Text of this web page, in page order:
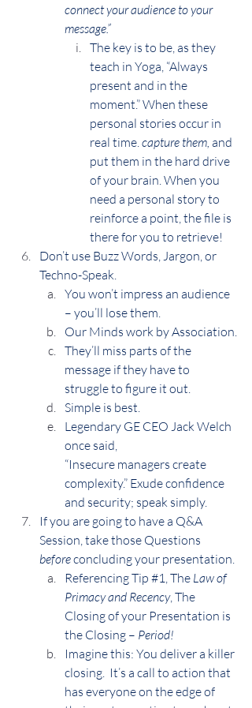
connect your audience to your
message.”
The key is to be, as they
teach in Yoga, “Always
present and in the
moment.” When these
personal stories occur in
real time. capture them, and
put them in the hard drive
of your brain. When you
need a personal story to
reinforce a point, the file is
there for you to retrieve!
Don’t use Buzz Words, Jargon, or
Techno-Speak.
You won’t impress an audience
– you’ll lose them.
Our Minds work by Association.
They’ll miss parts of the
message if they have to
struggle to figure it out.
Simple is best.
Legendary GE CEO Jack Welch
once said,
“Insecure managers create
complexity.” Exude confidence
and security; speak simply.
If you are going to have a Q&A
Session, take those Questions
before concluding your presentation.
Referencing Tip #1, The Law of
Primacy and Recency, The
Closing of your Presentation is
the Closing – Period!
Imagine this: You deliver a killer
closing.  It’s a call to action that
has everyone on the edge of